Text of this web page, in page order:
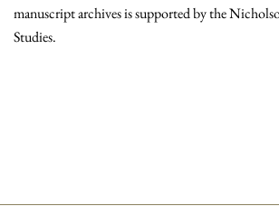
manuscript archives is supported by the
Studies.